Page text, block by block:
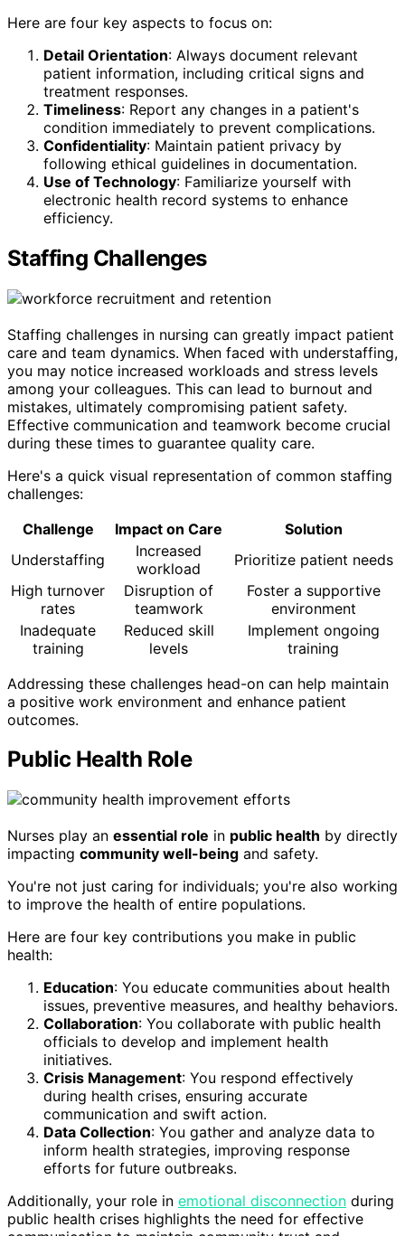
Here are four key aspects to focus on:
Detail Orientation: Always document relevant
patient information, including critical signs and
treatment responses.
Timeliness: Report any changes in a patient's
condition immediately to prevent complications.
Confidentiality: Maintain patient privacy by
following ethical guidelines in documentation.
Use of Technology: Familiarize yourself with
electronic health record systems to enhance
efficiency.
Staffing Challenges
Staffing challenges in nursing can greatly impact patient
care and team dynamics. When faced with understaffing,
you may notice increased workloads and stress levels
among your colleagues. This can lead to burnout and
mistakes, ultimately compromising patient safety.
Effective communication and teamwork become crucial
during these times to guarantee quality care.
Here's a quick visual representation of common staffing
challenges:
Challenge
Impact on Care
Solution
Understaffing
Increased
workload
Prioritize patient needs
High turnover
rates
Disruption of
teamwork
Foster a supportive
environment
Inadequate
training
Reduced skill
levels
Implement ongoing
training
Addressing these challenges head-on can help maintain
a positive work environment and enhance patient
outcomes.
Public Health Role
Nurses play an essential role in public health by directly
impacting community well-being and safety.
You're not just caring for individuals; you're also working
to improve the health of entire populations.
Here are four key contributions you make in public
health:
Education: You educate communities about health
issues, preventive measures, and healthy behaviors.
Collaboration: You collaborate with public health
officials to develop and implement health
initiatives.
Crisis Management: You respond effectively
during health crises, ensuring accurate
communication and swift action.
Data Collection: You gather and analyze data to
inform health strategies, improving response
efforts for future outbreaks.
Additionally, your role in emotional disconnection during
public health crises highlights the need for effective